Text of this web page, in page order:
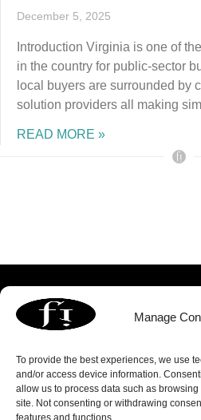
Manage
To provide the best experiences, we use
and/or access device information.
allow us to process data such as
site. Not consenting or withdrawing
features and functions.
December 5, 2025
Introduction Virginia is one of
in the country for public-sector
local buyers are surrounded by
solution providers all making
READ MORE »
3060 Williams Drive | Suite